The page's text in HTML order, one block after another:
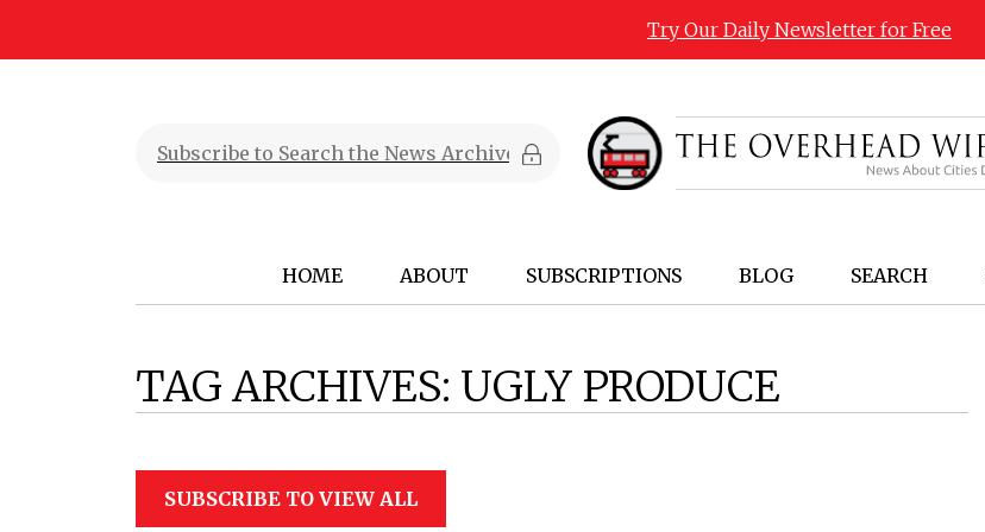
Try Our Daily Newsletter for Free
HOME ABOUT SUBSCRIPTIONS BLOG SEARCH
TAG ARCHIVES: UGLY PRODUCE
SUBSCRIBE TO VIEW ALL